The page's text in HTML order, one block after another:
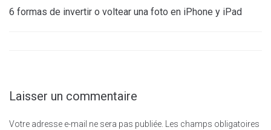
6 formas de invertir o voltear una foto en iPhone y iPad
Laisser un commentaire
Votre adresse e-mail ne sera pas publiée.
Les champs obligatoires